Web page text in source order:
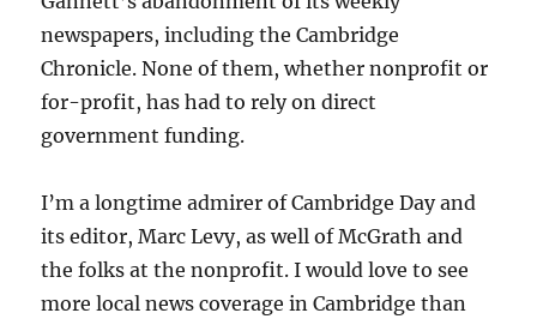
newspapers, including the Cambridge
Chronicle. None of them, whether nonprofit or
for-profit, has had to rely on direct
government funding.
I’m a longtime admirer of Cambridge Day and
its editor, Marc Levy, as well of McGrath and
the folks at the nonprofit. I would love to see
more local news coverage in Cambridge than